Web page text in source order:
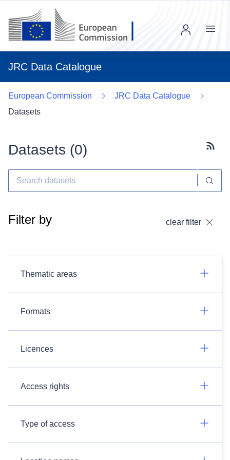
JRC Data Catalogue
Menu
European Commission
JRC Data Catalogue
Datasets
Datasets (0)
Filter by clear filter
Thematic areas
Formats
Licences
Access rights
Type of access